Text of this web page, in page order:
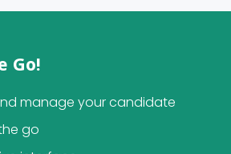
Go!
manage your candidate
go